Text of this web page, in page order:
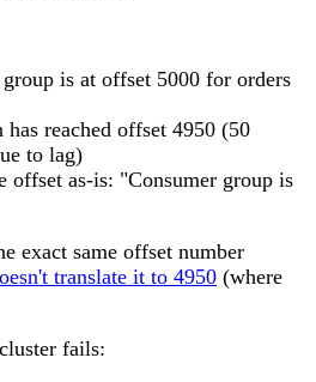
is at offset 5000 for orders
reached offset 4950 (50
to lag)
offset as-is: "Consumer group is
exact same offset number
translate it to 4950 (where
fails: